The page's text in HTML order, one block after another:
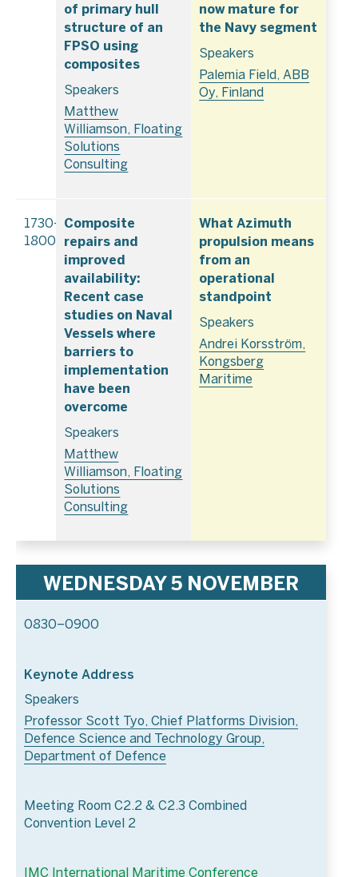
of primary hull
structure of an
FPSO using
composites
Speakers
Matthew
Williamson, Floating
Solutions
Consulting
now mature for
the Navy segment
Speakers
Palemia Field, ABB
Oy, Finland
1730–
1800
Composite
repairs and
improved
availability:
Recent case
studies on Naval
Vessels where
barriers to
implementation
have been
overcome
Speakers
Matthew
Williamson, Floating
Solutions
Consulting
What Azimuth
propulsion means
from an
operational
standpoint
Speakers
Andrei Korsström,
Kongsberg
Maritime
WEDNESDAY 5 NOVEMBER
0830–0900
Keynote Address
Speakers
Professor Scott Tyo, Chief Platforms Division,
Defence Science and Technology Group,
Department of Defence
Meeting Room C2.2 & C2.3 Combined
Convention Level 2
IMC International Maritime Conference